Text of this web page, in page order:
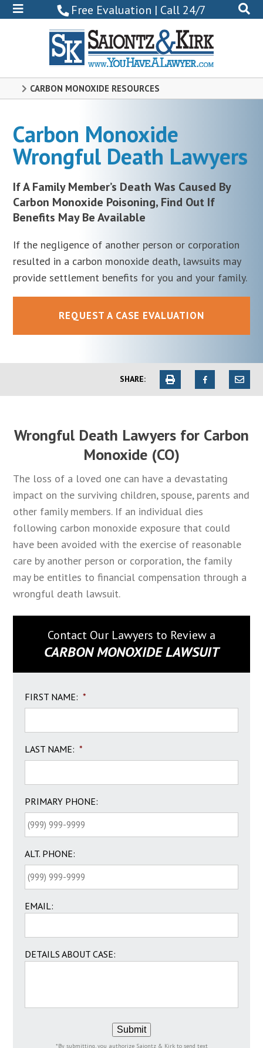
Free Evaluation | Call 24/7
0102
CARBON MONOXIDE RESOURCES
Carbon Monoxide
Wrongful Death Lawyers
If A Family Member’s Death Was Caused By
Carbon Monoxide Poisoning, Find Out If
Benefits May Be Available
If the negligence of another person or corporation
resulted in a carbon monoxide death, lawsuits may
provide settlement benefits for you and your family.
REQUEST A CASE EVALUATION
SHARE:
Wrongful Death Lawyers for Carbon
Monoxide (CO)
The loss of a loved one can have a devastating
impact on the surviving children, spouse, parents and
other family members. If an individual dies
following carbon monoxide exposure that could
have been avoided with the exercise of reasonable
care by another person or corporation, the family
may be entitles to financial compensation through a
wrongful death lawsuit.
Contact Our Lawyers to Review a
CARBON MONOXIDE LAWSUIT
FIRST NAME: *
LAST NAME: *
PRIMARY PHONE:
ALT. PHONE:
EMAIL:
DETAILS ABOUT CASE:
Submit
*By submitting, you authorize Saiontz & Kirk to send text